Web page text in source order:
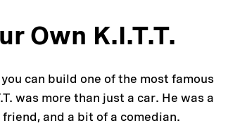
Own K.I.T.T.
can build one of the most famous
was more than just a car. He was a
and a bit of a comedian.